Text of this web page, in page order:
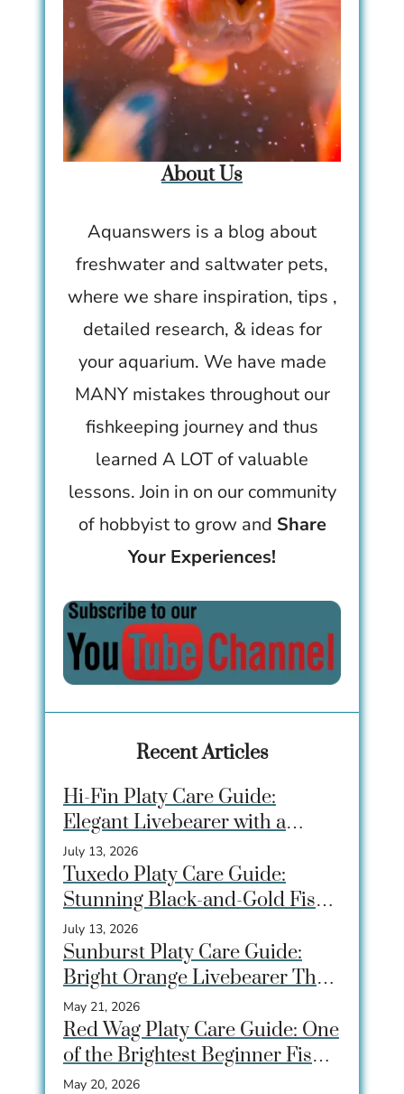
About Us
Aquanswers is a blog about
freshwater and saltwater pets,
where we share inspiration, tips ,
detailed research, & ideas for
your aquarium. We have made
MANY mistakes throughout our
fishkeeping journey and thus
learned A LOT of valuable
lessons. Join in on our community
of hobbyist to grow and Share
Your Experiences!
Recent Articles
Hi-Fin Platy Care Guide:
Elegant Livebearer with a
Dramatic Dorsal Fin
July 13, 2026
Tuxedo Platy Care Guide:
Stunning Black-and-Gold Fish
for Community Tanks
July 13, 2026
Sunburst Platy Care Guide:
Bright Orange Livebearer That
Beginners Love
May 21, 2026
Red Wag Platy Care Guide: One
of the Brightest Beginner Fish
for Community Tanks
May 20, 2026